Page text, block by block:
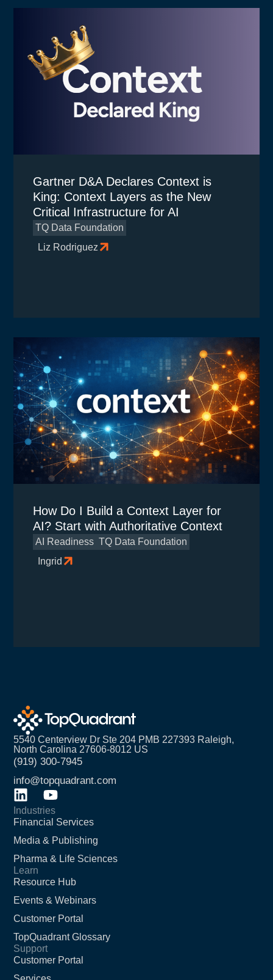
Gartner D&A Declares Context is
King: Context Layers as the New
Critical Infrastructure for AI
TQ Data Foundation
Liz Rodriguez
How Do I Build a Context Layer for
AI? Start with Authoritative Context
AI Readiness TQ Data Foundation
Ingrid
5540 Centerview Dr Ste 204 PMB 227393 Raleigh,
North Carolina 27606-8012 US
(919) 300-7945
info@topquadrant.com
Industries
Financial Services
Media & Publishing
Pharma & Life Sciences
Learn
Resource Hub
Events & Webinars
Customer Portal
TopQuadrant Glossary
Support
Customer Portal